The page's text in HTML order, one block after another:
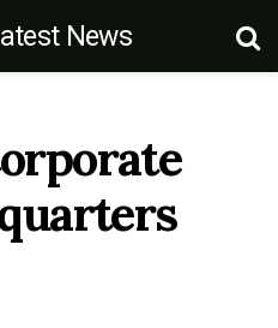
News